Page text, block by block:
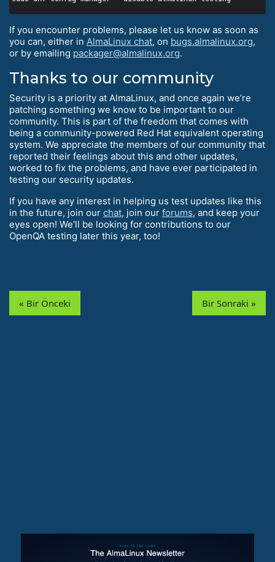
If you encounter problems, please let us know as soon as
you can, either in AlmaLinux chat, on bugs.almalinux.org,
or by emailing packager@almalinux.org.
Thanks to our community
Security is a priority at AlmaLinux, and once again we’re
patching something we know to be important to our
community. This is part of the freedom that comes with
being a community-powered Red Hat equivalent operating
system. We appreciate the members of our community that
reported their feelings about this and other updates,
worked to fix the problems, and have ever participated in
testing our security updates.
If you have any interest in helping us test updates like this
in the future, join our chat, join our forums, and keep your
eyes open! We’ll be looking for contributions to our
OpenQA testing later this year, too!
« Bir Önceki Bir Sonraki »